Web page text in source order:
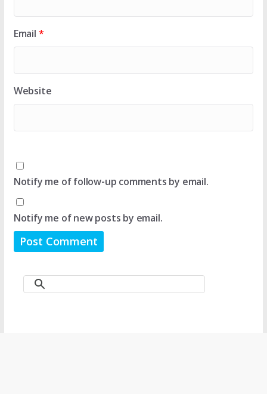
Email *
Website
Notify me of follow-up comments by email.
Notify me of new posts by email.